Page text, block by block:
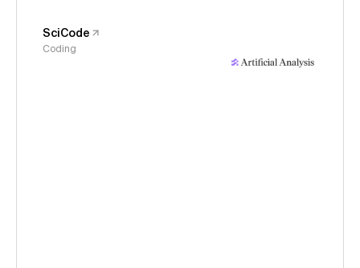
SciCode
Coding